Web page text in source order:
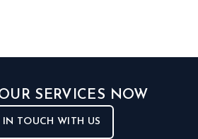
SERVICES NOW
IN TOUCH WITH US